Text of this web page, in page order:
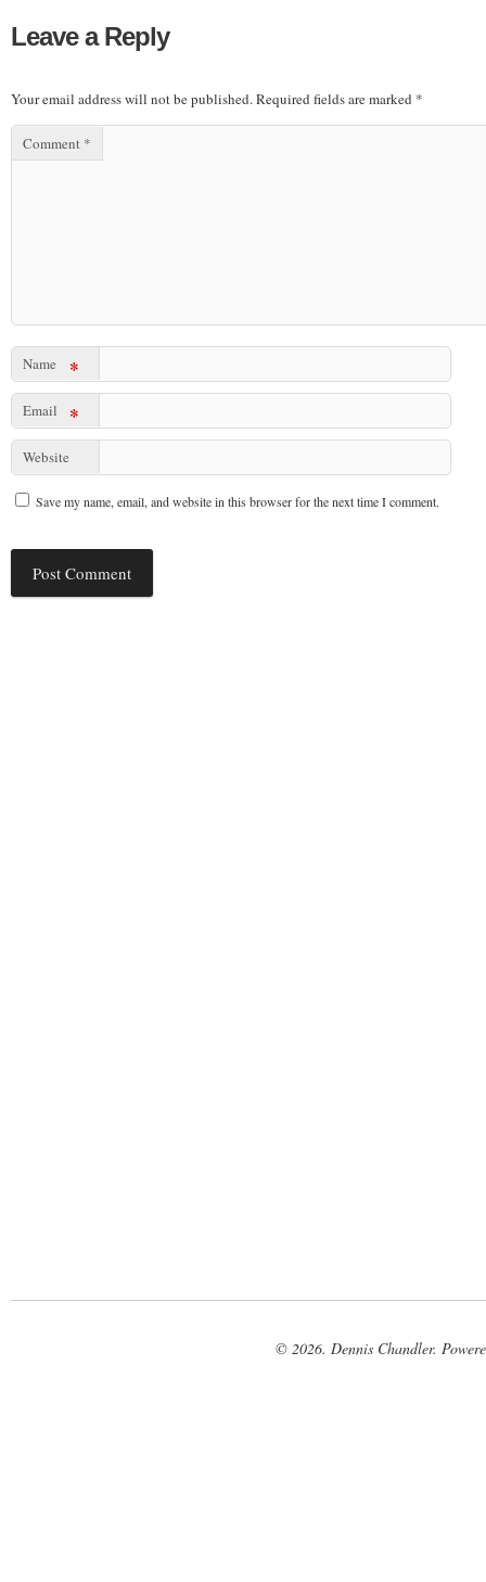
Leave a Reply
Your email address will not be published.Required fields are marked *
Comment *
Name *
Email *
Website
Save my name, email, and website in this browser for the next time I comment.
© 2026. Dennis Chandler.